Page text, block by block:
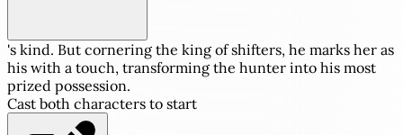
's kind. But cornering the king of shifters, he marks her as
his with a touch, transforming the hunter into his most
prized possession.
Cast both characters to start